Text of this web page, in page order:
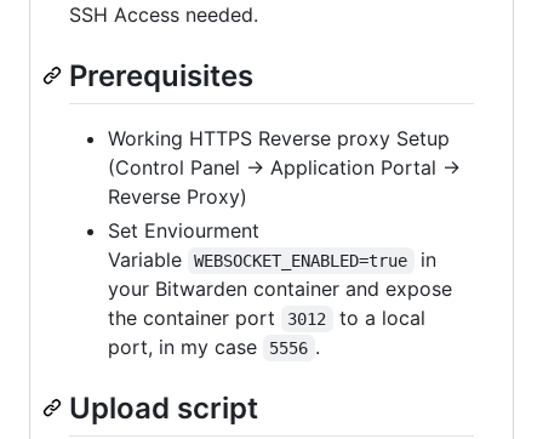
SSH Access needed.
Prerequisites
Working HTTPS Reverse proxy Setup
(Control Panel -> Application Portal ->
Reverse Proxy)
Set Enviourment
Variable
WEBSOCKET_ENABLED=true
in
your Bitwarden container and expose
the container port
3012
to a local
port, in my case
5556 .
Upload script